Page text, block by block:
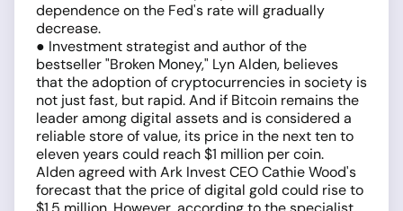
dependence on the Fed's rate will gradually
decrease.
● Investment strategist and author of the
bestseller "Broken Money," Lyn Alden, believes
that the adoption of cryptocurrencies in society is
not just fast, but rapid. And if Bitcoin remains the
leader among digital assets and is considered a
reliable store of value, its price in the next ten to
eleven years could reach $1 million per coin.
Alden agreed with Ark Invest CEO Cathie Wood's
forecast that the price of digital gold could rise to